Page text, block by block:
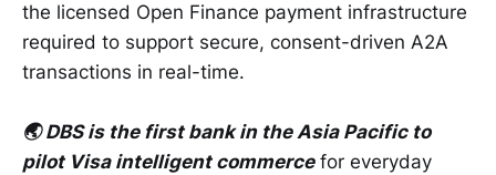
the licensed Open Finance payment infrastructure
required to support secure, consent-driven A2A
transactions in real-time.
🌏 DBS is the first bank in the Asia Pacific to
pilot Visa intelligent commercefor everyday